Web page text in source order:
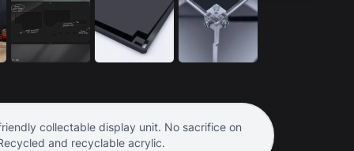
collectable display unit. No sacrifice on
and recyclable acrylic.